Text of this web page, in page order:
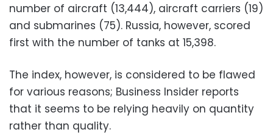
number of aircraft (13,444), aircraft carriers (19)
and submarines (75). Russia, however, scored
first with the number of tanks at 15,398.
The index, however, is considered to be flawed
for various reasons; Business Insider reports
that it seems to be relying heavily on quantity
rather than quality.